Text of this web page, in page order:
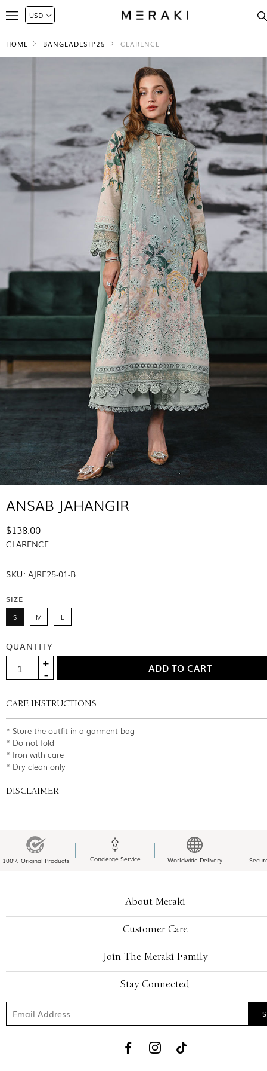
HOME BANGLADESH'25 CLARENCE
ANSAB JAHANGIR
$138.00
CLARENCE
SKU: AJRE25-01-B
SIZE
S M L
QUANTITY
CARE INSTRUCTIONS
* Store the outfit in a garment bag
* Do not fold
* Iron with care
* Dry clean only
DISCLAIMER
100% Original Products Concierge Service Worldwide Delivery
About Meraki
Customer Care
Join The Meraki Family
Stay Connected